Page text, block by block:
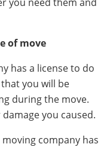
of move
has a license to do
you will be
during the move.
you caused.
company has